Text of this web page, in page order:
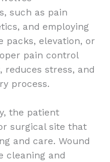
such as pain
and employing
packs, elevation, or
pain control
reduces stress, and
process.
the patient
surgical site that
and care. Wound
cleaning and